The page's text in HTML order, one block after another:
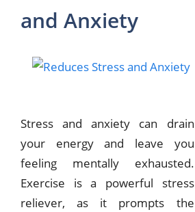
and Anxiety
Stress and anxiety can drain
your energy and leave you
feeling mentally exhausted.
Exercise is a powerful stress
reliever, as it prompts the